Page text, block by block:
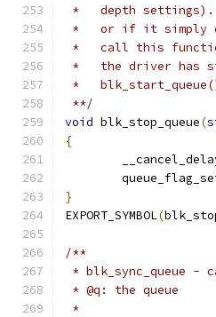
*   depth
*   or if it simply
*   call this
*   the driver has
*
**/
void blk_stop_queue(
{
}
EXPORT_SYMBOL(
/**
* blk_sync_queue -
* @q: the queue
*